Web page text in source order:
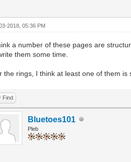
2018, 05:36 PM
a number of these pages are
them some time.
the rings, I think at least one of them
Find
Bluetoes101
Pleb